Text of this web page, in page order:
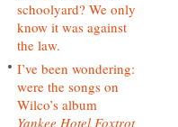
schoolyard? We only
know it was against
the law.
I’ve been wondering:
were the songs on
Wilco’s album
Yankee Hotel Foxtrot